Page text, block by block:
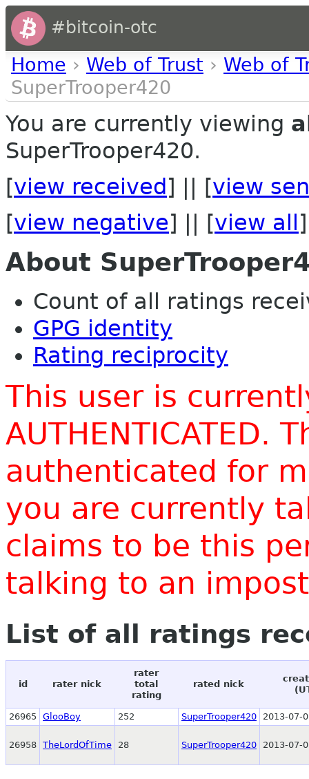
#bitcoin-otc
Home › Web of Trust › Web of
SuperTrooper420
You are currently viewing
SuperTrooper420.
[view received ] || [view
[view negative] || [view all ]
About
Count of all ratings
GPG identity
Rating reciprocity
This user is
AUTHENTICATED.
authenticated for
you are currently
claims to be this
talking to an
List of all ratings
id rater nick
rater
total
rating
rated nick
26965 GlooBoy 252 SuperTrooper420 2013-07-
26958 TheLordOfTime 28 SuperTrooper420 2013-07-